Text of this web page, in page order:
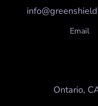
Email
Ontario,